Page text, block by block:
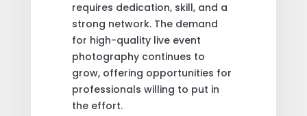
requires dedication, skill, and a
strong network. The demand
for high-quality live event
photography continues to
grow, offering opportunities for
professionals willing to put in
the effort.